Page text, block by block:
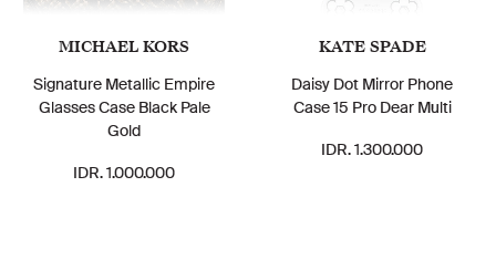
MICHAEL KORS
Signature Metallic Empire
Glasses Case Black Pale
Gold
IDR. 1.000.000
KATE SPADE
Daisy Dot Mirror Phone
Case 15 Pro Dear Multi
IDR. 1.300.000